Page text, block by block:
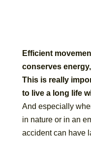
Efficient
conserves
This is really
to live a long life
And especially
in nature or in an
accident can have